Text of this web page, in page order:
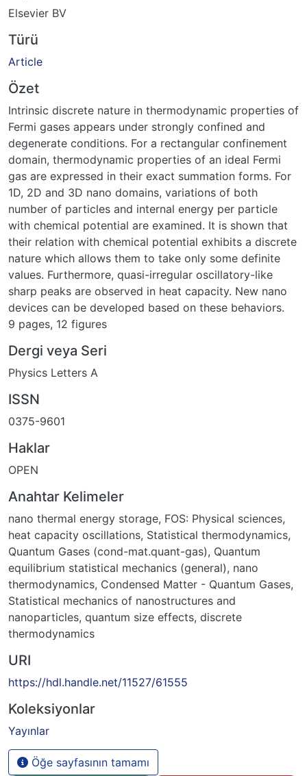
Elsevier BV
Türü
Article
Özet
Intrinsic discrete nature in thermodynamic properties of
Fermi gases appears under strongly confined and
degenerate conditions. For a rectangular confinement
domain, thermodynamic properties of an ideal Fermi
gas are expressed in their exact summation forms. For
1D, 2D and 3D nano domains, variations of both
number of particles and internal energy per particle
with chemical potential are examined. It is shown that
their relation with chemical potential exhibits a discrete
nature which allows them to take only some definite
values. Furthermore, quasi-irregular oscillatory-like
sharp peaks are observed in heat capacity. New nano
devices can be developed based on these behaviors.
9 pages, 12 figures
Dergi veya Seri
Physics Letters A
ISSN
0375-9601
Haklar
OPEN
Anahtar Kelimeler
nano thermal energy storage, FOS: Physical sciences,
heat capacity oscillations, Statistical thermodynamics,
Quantum Gases (cond-mat.quant-gas), Quantum
equilibrium statistical mechanics (general), nano
thermodynamics, Condensed Matter - Quantum Gases,
Statistical mechanics of nanostructures and
nanoparticles, quantum size effects, discrete
thermodynamics
URI
https://hdl.handle.net/11527/61555
Koleksiyonlar
Yayınlar
Öğe sayfasının tamamı